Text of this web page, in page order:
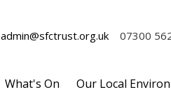
admin@sfctrust.org.uk 07300
What's On Our Local